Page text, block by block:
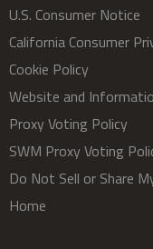
U.S. Consumer Notice
California Consumer
Cookie Policy
Website and
Proxy Voting Policy
SWM Proxy Voting
Do Not Sell or Share
Home